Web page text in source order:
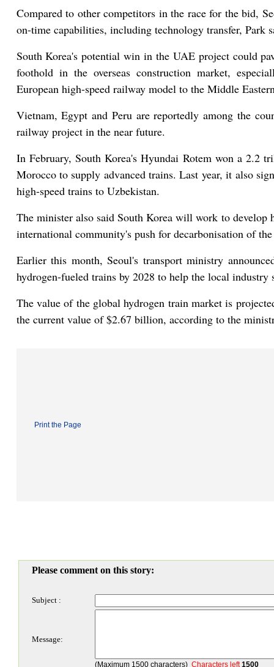
Compared to other competitors in the race for the bid,
on-time capabilities, including technology transfer, Park
South Korea's potential win in the UAE project could
foothold in the overseas construction market,
European high-speed railway model to the Middle
Vietnam, Egypt and Peru are reportedly among the
railway project in the near future.
In February, South Korea's Hyundai Rotem won a 2.2
Morocco to supply advanced trains. Last year, it also
high-speed trains to Uzbekistan.
The minister also said South Korea will work to develop
international community's push for decarbonisation of
Earlier this month, Seoul's transport ministry
hydrogen-fueled trains by 2028 to help the local
The value of the global hydrogen train market is
the current value of $2.67 billion, according to the
Print the Page
Please comment on this story:
Subject :
Message:
(Maximum 1500 characters) Characters left1500